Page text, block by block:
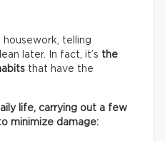
telling
later. In fact, it’s the
that have the
life, carrying out a few
minimize damage: